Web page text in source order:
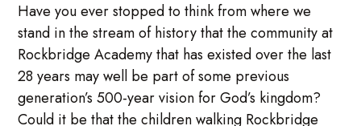
Have you ever stopped to think from where we
stand in the stream of history that the community at
Rockbridge Academy that has existed over the last
28 years may well be part of some previous
generation’s 500-year vision for God’s kingdom?
Could it be that the children walking Rockbridge